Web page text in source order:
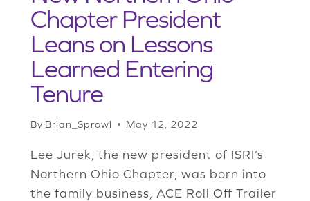
Chapter President
Leans on Lessons
Learned Entering
Tenure
By Brian_Sprowl May 12, 2022
Lee Jurek, the new president of ISRI’s
Northern Ohio Chapter, was born into
the family business, ACE Roll Off Trailer